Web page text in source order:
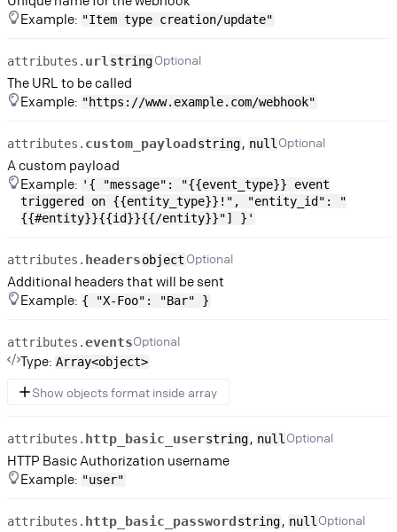
Example: "Item type creation/update"
attributes. urlstringOptional
The URL to be called
Example: "https://www.example.com/webhook"
attributes. custom_payloadstring, null Optional
A custom payload
Example: '{ "message": "{{event_type}} event
triggered on {{entity_type}}!", "entity_id": "
{{#entity}}{{id}}{{/entity}}"] }'
attributes. headersobject Optional
Additional headers that will be sent
Example: { "X-Foo": "Bar" }
attributes.eventsOptional
Type: Array<object>
Show objects format inside array
attributes. http_basic_userstring, null Optional
HTTP Basic Authorization username
Example: "user"
attributes. http_basic_passwordstring, null Optional